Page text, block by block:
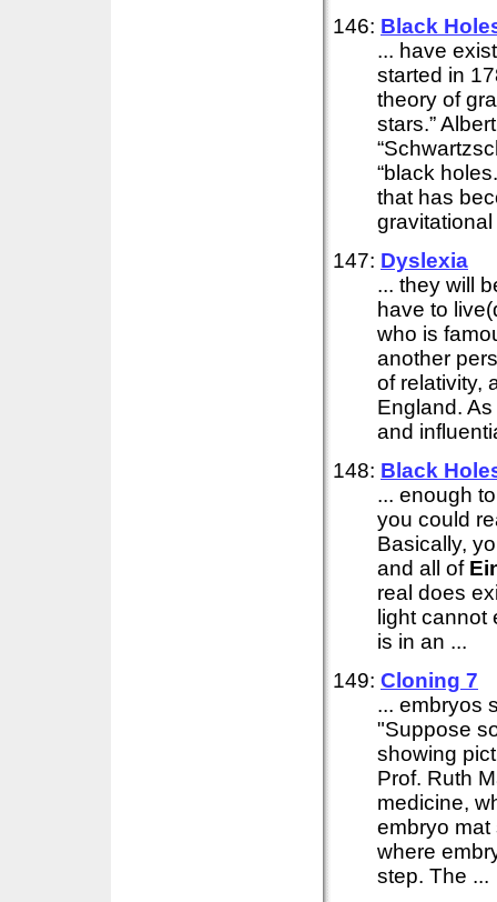
146: Black
... have
started in
theory of
stars.”
“black
that has
gravitational
147: Dyslexia
... they will
have to
who is
another
of relativity,
England.
and
148: Black
... enough
you could
Basically,
and all of
real does
light
is in an ...
149: Cloning 7
... embryos
"Suppose
showing
Prof. Ruth
medicine,
embryo mat
where
step. The ...